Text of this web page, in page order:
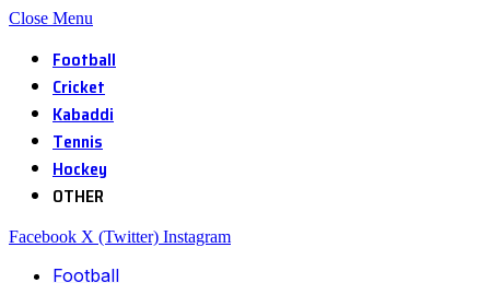
Close Menu
Football
Cricket
Kabaddi
Tennis
Hockey
OTHER
Facebook X (Twitter) Instagram
Football